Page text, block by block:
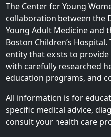
The Center for Young
collaboration between the
Young Adult Medicine and
Boston Children’s
entity that exists to
with carefully researched
education programs, and
All information is for
specific medical advice,
consult your health care